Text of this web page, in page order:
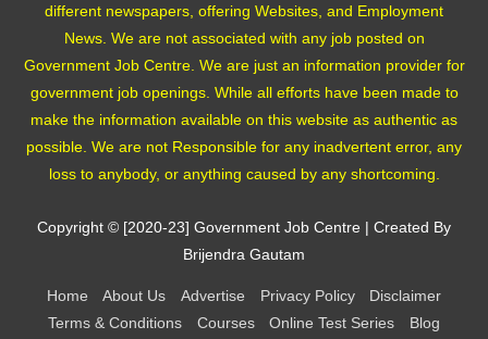
different newspapers, offering Websites, and Employment
News. We are not associated with any job posted on
Government Job Centre. We are just an information provider for
government job openings. While all efforts have been made to
make the information available on this website as authentic as
possible. We are not Responsible for any inadvertent error, any
loss to anybody, or anything caused by any shortcoming.
Copyright © [2020-23] Government Job Centre | Created By
Brijendra Gautam
Home About Us Advertise Privacy Policy
Disclaimer
Terms & Conditions
Courses Online Test Series
Blog